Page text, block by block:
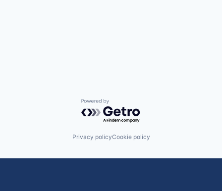
Powered by Getro.com
Privacy policyCookie policy